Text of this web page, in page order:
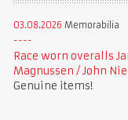
03.08.2026 Memorabilia
Race worn overalls
Magnussen / John
Genuine items!